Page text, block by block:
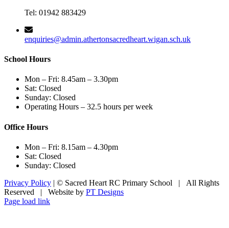
Tel: 01942 883429
enquiries@admin.athertonsacredheart.wigan.sch.uk
School Hours
Mon – Fri: 8.45am – 3.30pm
Sat: Closed
Sunday: Closed
Operating Hours – 32.5 hours per week
Office Hours
Mon – Fri: 8.15am – 4.30pm
Sat: Closed
Sunday: Closed
Privacy Policy | © Sacred Heart RC Primary School | All Rights
Reserved | Website by PT Designs
Facebook
Page load link